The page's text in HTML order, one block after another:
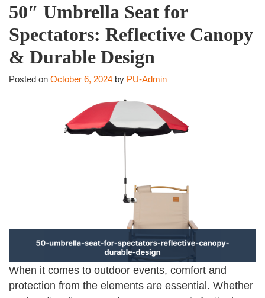
50″ Umbrella Seat for
Spectators: Reflective Canopy
& Durable Design
Posted on October 6, 2024 by PU-Admin
When it comes to outdoor events, comfort and
protection from the elements are essential. Whether